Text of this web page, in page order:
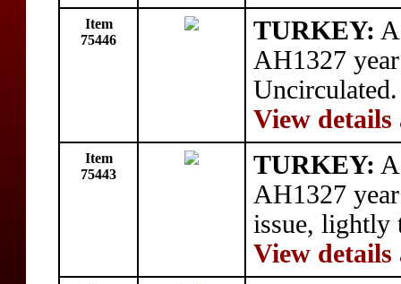
Item
75446
TURKEY:
AH1327
Uncirculated.
View details
Item
75443
TURKEY:
AH1327
issue, lightly
View details